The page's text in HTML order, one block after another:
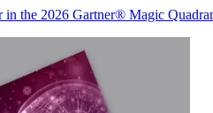
in the 2026 Gartner® Magic